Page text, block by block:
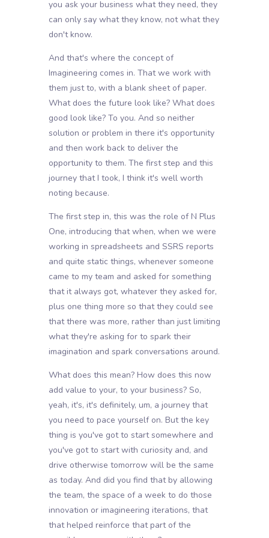
you ask your business what they need, they
can only say what they know, not what they
don't know.
And that's where the concept of
Imagineering comes in. That we work with
them just to, with a blank sheet of paper.
What does the future look like? What does
good look like? To you. And so neither
solution or problem in there it's opportunity
and then work back to deliver the
opportunity to them. The first step and this
journey that I took, I think it's well worth
noting because.
The first step in, this was the role of N Plus
One, introducing that when, when we were
working in spreadsheets and SSRS reports
and quite static things, whenever someone
came to my team and asked for something
that it always got, whatever they asked for,
plus one thing more so that they could see
that there was more, rather than just limiting
what they're asking for to spark their
imagination and spark conversations around.
What does this mean? How does this now
add value to your, to your business? So,
yeah, it's, it's definitely, um, a journey that
you need to pace yourself on. But the key
thing is you've got to start somewhere and
you've got to start with curiosity and, and
drive otherwise tomorrow will be the same
as today. And did you find that by allowing
the team, the space of a week to do those
innovation or imagineering iterations, that
that helped reinforce that part of the